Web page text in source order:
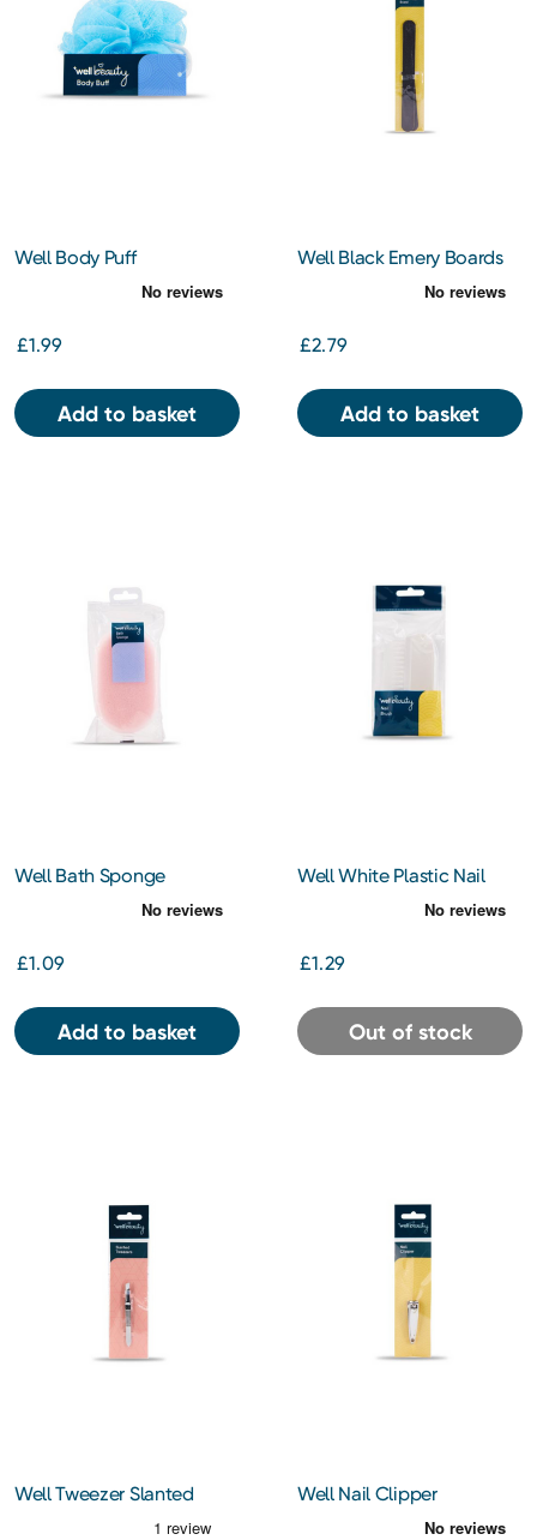
Well Body Puff
£1.99
Add to basket
Well Black Emery Boards
£2.79
Add to basket
Well Bath Sponge
£1.09
Add to basket
Well White Plastic Nail
£1.29
Out of stock
Well Tweezer Slanted Well Nail Clipper